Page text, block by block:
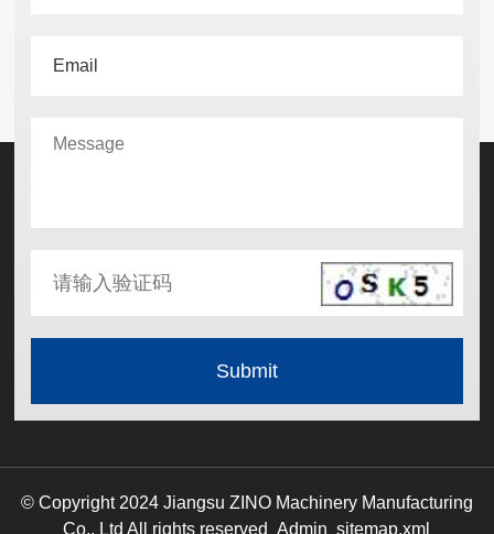
© Copyright 2024 Jiangsu ZINO Machinery Manufacturing
Co., Ltd All rights reservedAdmin sitemap.xml